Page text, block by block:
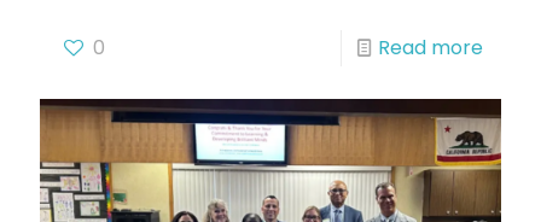
0 Read more